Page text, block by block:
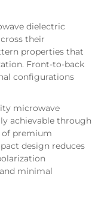
dielectric
their
properties that
Front-to-back
configurations
microwave
achievable through
of premium
design reduces
minimal